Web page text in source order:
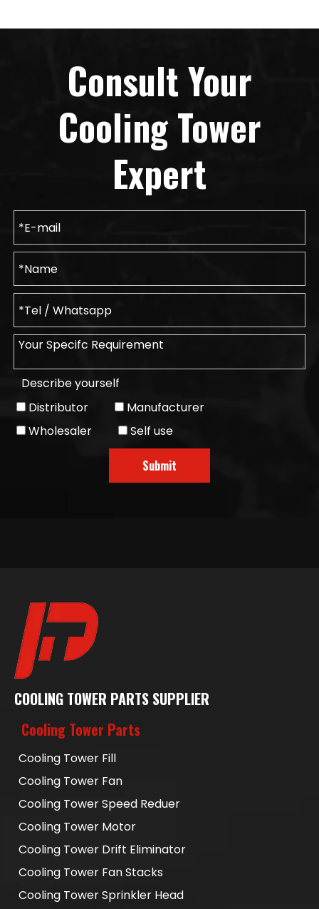
Consult Your
Cooling Tower
Expert
Describe yourself
Distributor
Manufacturer
Wholesaler
Self use
Submit
COOLING TOWER PARTS SUPPLIER
Cooling Tower Parts
Cooling Tower Fill
Cooling Tower Fan
Cooling Tower Speed Reduer
Cooling Tower Motor
Cooling Tower Drift Eliminator
Cooling Tower Fan Stacks
Cooling Tower Sprinkler Head